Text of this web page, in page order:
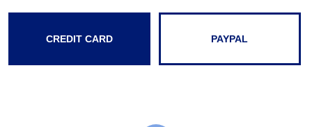
CREDIT CARD PAYPAL